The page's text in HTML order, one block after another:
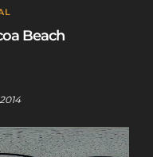
Beach
seconds